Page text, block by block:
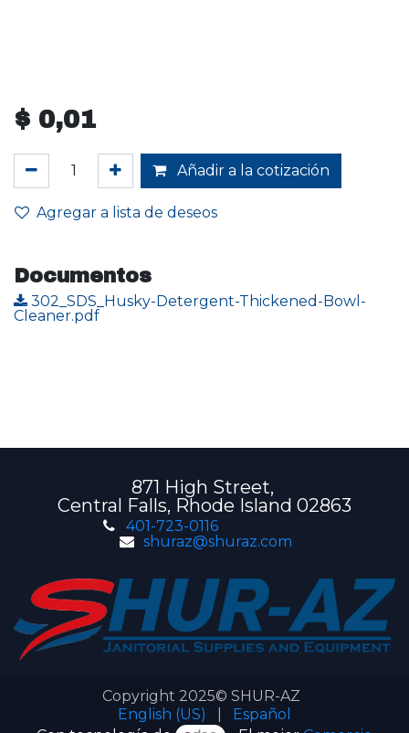
$ 0,01
Añadir a la cotización
Agregar a lista de deseos
Documentos
302_SDS_Husky-Detergent-Thickened-Bowl-
Cleaner.pdf
871 High Street,
Central Falls, Rhode Island 02863
401-723-0116
shuraz@shuraz.com
Copyright 2025© SHUR-AZ
English (US)
Español